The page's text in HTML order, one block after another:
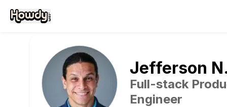
Jefferson N.
Full-stack
Engineer